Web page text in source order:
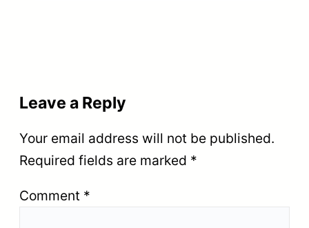
Leave a Reply
Your email address will not be published.
Required fields are marked *
Comment *